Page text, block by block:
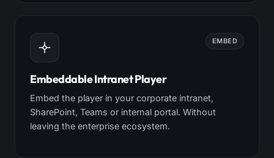
EMBED
Embeddable Intranet Player
Embed the player in your corporate intranet,
SharePoint, Teams or internal portal. Without
leaving the enterprise ecosystem.